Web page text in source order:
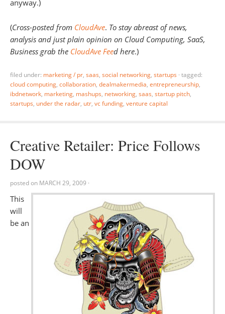
anyway.)
(Cross-posted from CloudAve. To stay abreast of news,
analysis and just plain opinion on Cloud Computing, SaaS,
Business grab the CloudAve Feed here.)
filed under: marketing / pr, saas, social networking, startups · tagged:
cloud computing, collaboration, dealmakermedia, entrepreneurship,
ibdnetwork, marketing, mashups, networking, saas, startup pitch,
startups, under the radar, utr, vc funding, venture capital
Creative Retailer: Price Follows
DOW
posted on MARCH 29, 2009 ·
This
will
be an